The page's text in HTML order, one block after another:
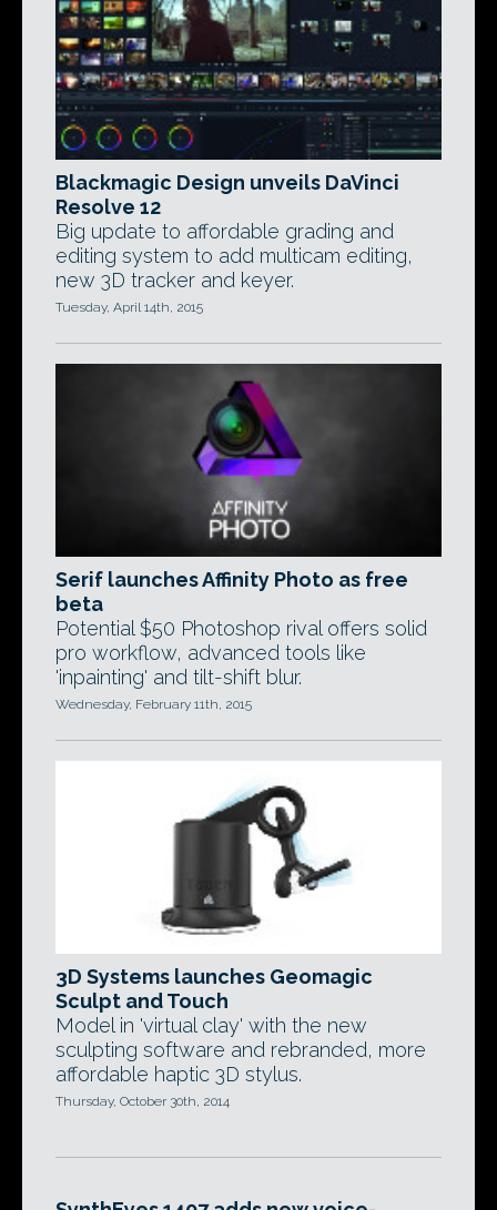
Blackmagic Design unveils DaVinci
Resolve 12
Big update to affordable grading and
editing system to add multicam editing,
new 3D tracker and keyer.
Tuesday, April 14th, 2015
Serif launches Affinity Photo as free
beta
Potential $50 Photoshop rival offers solid
pro workflow, advanced tools like
'inpainting' and tilt-shift blur.
Wednesday, February 11th, 2015
3D Systems launches Geomagic
Sculpt and Touch
Model in 'virtual clay' with the new
sculpting software and rebranded, more
affordable haptic 3D stylus.
Thursday, October 30th, 2014